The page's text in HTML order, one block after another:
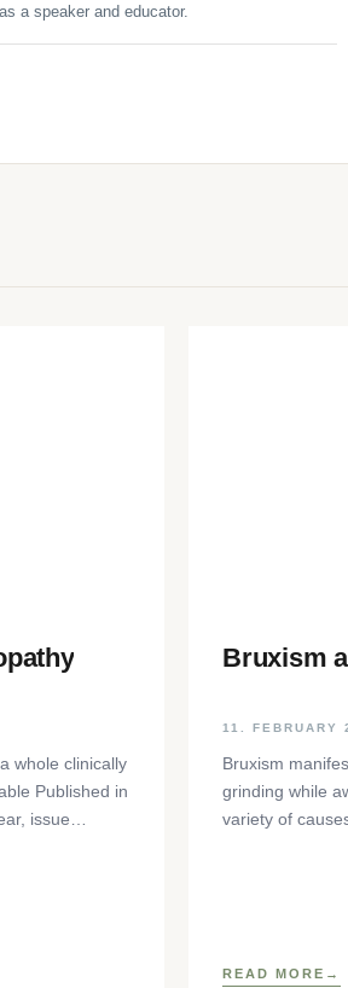
a speaker and educator.
whole clinically
Published in
issue
Bruxism
11. FEBRUARY
Bruxism
grinding while
variety of
READ MORE